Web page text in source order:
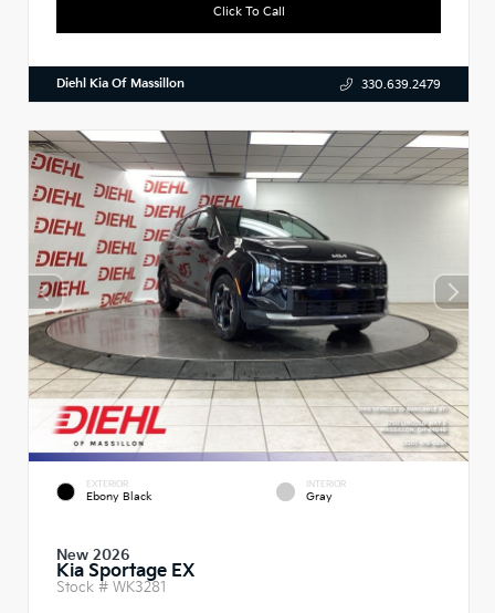
Click To Call
Diehl Kia Of Massillon 330.639.2479
EXTERIOR
Ebony Black
INTERIOR
Gray
New 2026
Kia Sportage EX
Stock # WK3281